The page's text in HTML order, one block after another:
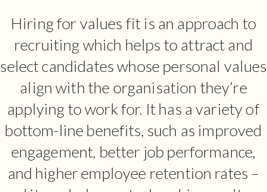
Hiring for values fit is an approach to
recruiting which helps to attract and
select candidates whose personal values
align with the organisation they’re
applying to work for. It has a variety of
bottom-line benefits, such as improved
engagement, better job performance,
and higher employee retention rates –